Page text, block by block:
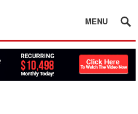
MENU